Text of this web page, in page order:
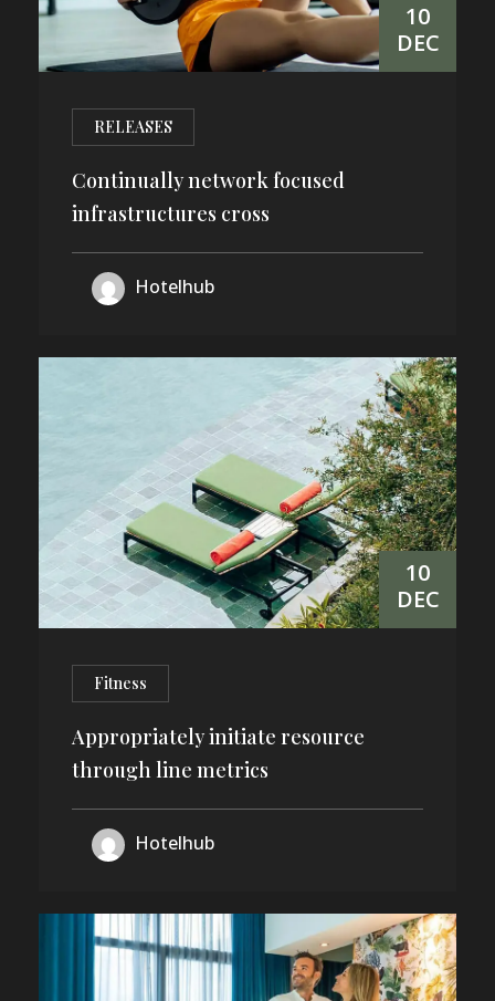
10
DEC
RELEASES
Continually network focused
infrastructures cross
Hotelhub
10
DEC
Fitness
Appropriately initiate resource
through line metrics
Hotelhub